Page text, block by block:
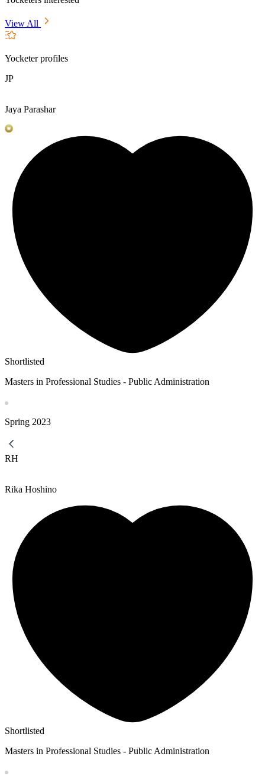
View All
Yocketer profiles
JP
Jaya Parashar
Shortlisted
Masters in Professional Studies - Public Administration
Spring 2023
RH
Rika Hoshino
Shortlisted
Masters in Professional Studies - Public Administration